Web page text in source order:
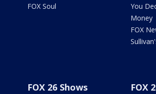
FOX Soul
You
Money
FOX
FOX 26 Shows FOX